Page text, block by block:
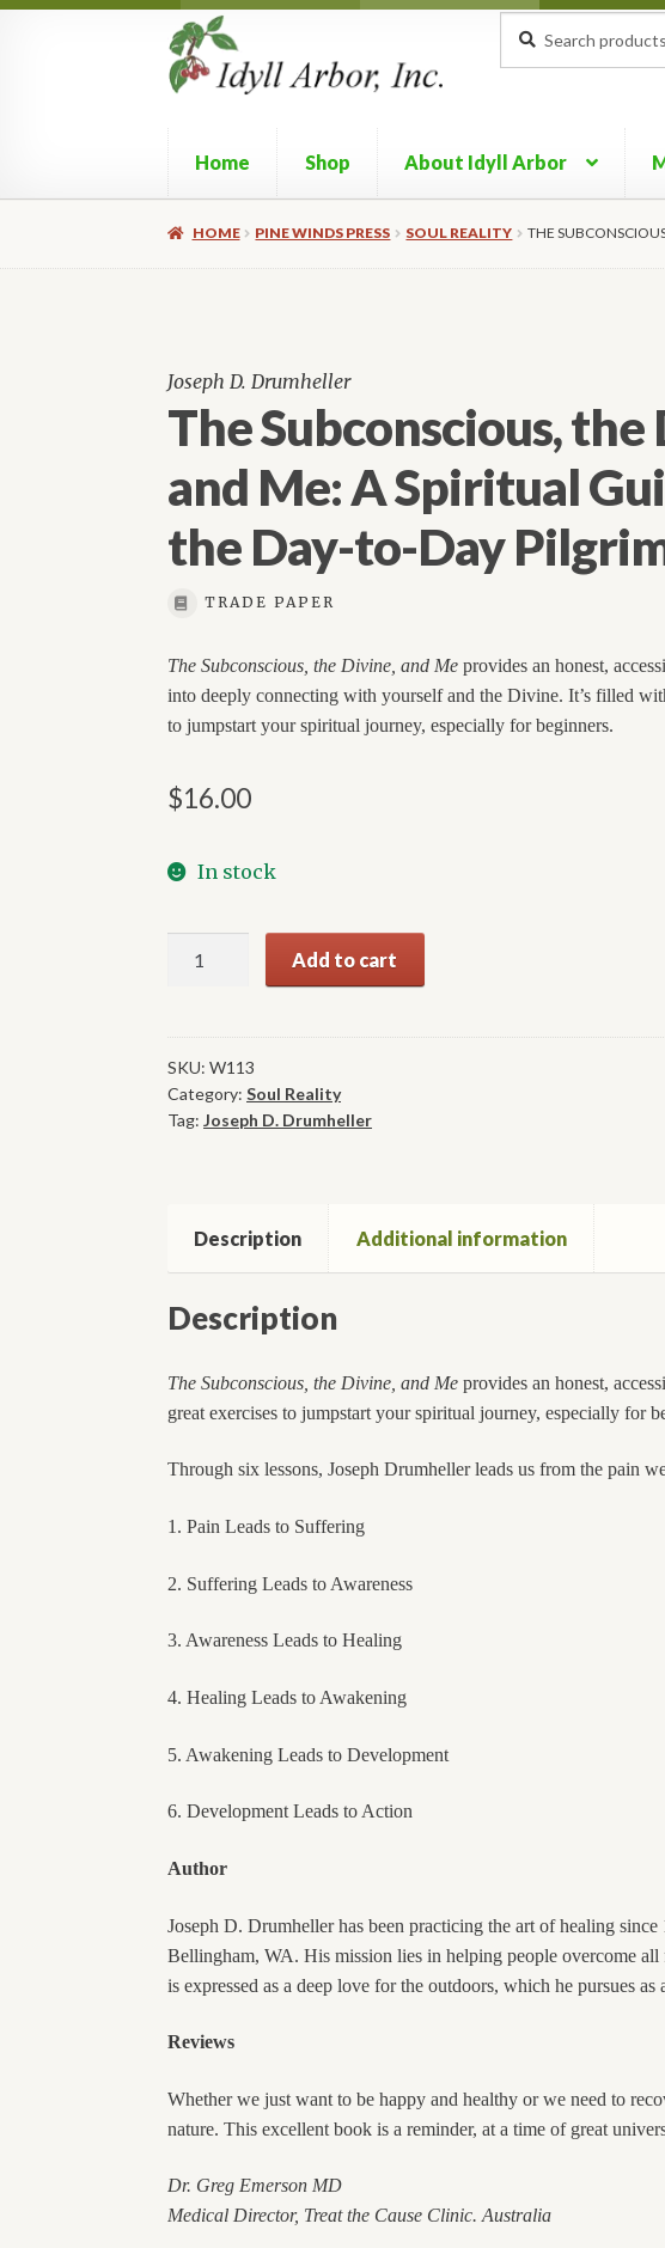
Skip
to
navigation
Skip
to
content
for:
Home Shop About Idyll Arbor
HOME PINE WINDS PRESS SOUL REALITY THE
Joseph D. Drumheller
The Subconscious, the
and Me: A Spiritual
the Day-to-Day
TRADE PAPER
The Subconscious, the Divine, and Me provides an honest,
into deeply connecting with yourself and the Divine. It’s filled
to jumpstart your spiritual journey, especially for beginners.
$16.00
In stock
Subconscious,
Divine,
and
Me:
A
the
Day-
to-
Day
quantity
Add to cart
SKU:W113
Category:Soul Reality
Tag:Joseph D. Drumheller
Description Additional information
Description
The Subconscious, the Divine, and Me provides an honest,
great exercises to jumpstart your spiritual journey, especially for
Through six lessons, Joseph Drumheller leads us from the pain
1. Pain Leads to Suffering
2. Suffering Leads to Awareness
3. Awareness Leads to Healing
4. Healing Leads to Awakening
5. Awakening Leads to Development
6. Development Leads to Action
Author
Joseph D. Drumheller has been practicing the art of healing
Bellingham, WA. His mission lies in helping people overcome
is expressed as a deep love for the outdoors, which he pursues
Reviews
Whether we just want to be happy and healthy or we need to
nature. This excellent book is a reminder, at a time of great
Dr. Greg Emerson MD
Medical Director, Treat the Cause Clinic. Australia